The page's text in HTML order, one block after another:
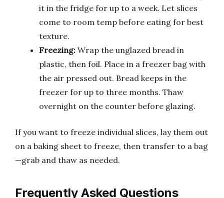
it in the fridge for up to a week. Let slices
come to room temp before eating for best
texture.
Freezing: Wrap the unglazed bread in
plastic, then foil. Place in a freezer bag with
the air pressed out. Bread keeps in the
freezer for up to three months. Thaw
overnight on the counter before glazing.
If you want to freeze individual slices, lay them out
on a baking sheet to freeze, then transfer to a bag
—grab and thaw as needed.
Frequently Asked Questions